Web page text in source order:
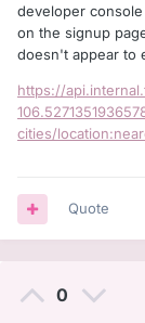
developer
on the signup
doesn't appear to
https://
cities/
Quote
0